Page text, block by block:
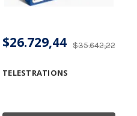
TELESTRATIONS
$35.642,22
$26.729,44